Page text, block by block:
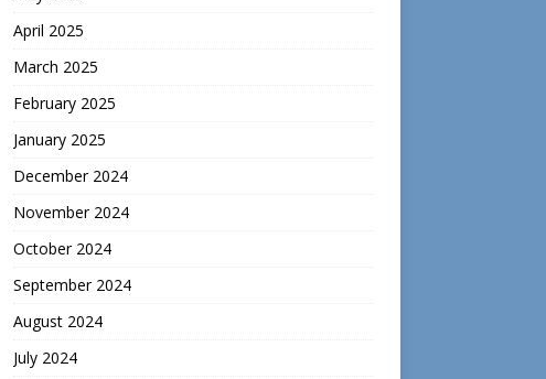
April 2025
March 2025
February 2025
January 2025
December 2024
November 2024
October 2024
September 2024
August 2024
July 2024